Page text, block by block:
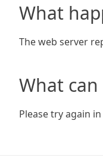
What
The web server
What can
Please try again